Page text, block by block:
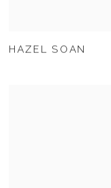
HAZEL SOAN